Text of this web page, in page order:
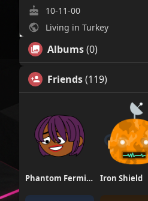
10-11-00
Living in Turkey
Albums(0)
Friends(119)
Phantom Fermion Iron Shield